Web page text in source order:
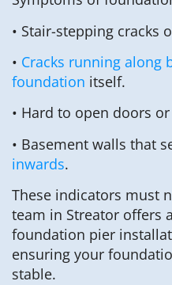
• Stair-stepping cracks
• Cracks running along
foundation itself.
• Hard to open doors
• Basement walls that
inwards.
These indicators must
team in Streator offers
foundation pier
ensuring your
stable.